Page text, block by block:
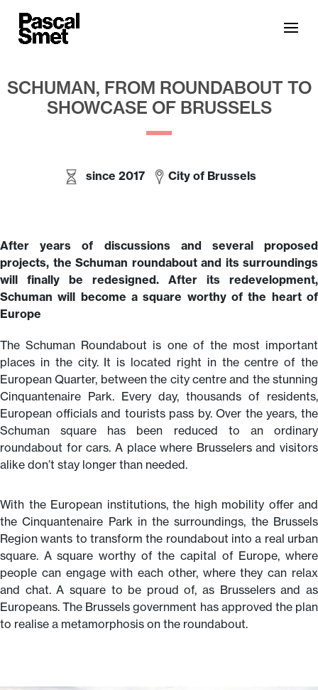
SCHUMAN, FROM ROUNDABOUT TO
SHOWCASE OF BRUSSELS
since 2017 City of Brussels
After years of discussions and several proposed
projects, the Schuman roundabout and its surroundings
will finally be redesigned. After its redevelopment,
Schuman will become a square worthy of the heart of
Europe
The Schuman Roundabout is one of the most important
places in the city. It is located right in the centre of the
European Quarter, between the city centre and the stunning
Cinquantenaire Park. Every day, thousands of residents,
European officials and tourists pass by. Over the years, the
Schuman square has been reduced to an ordinary
roundabout for cars. A place where Brusselers and visitors
alike don’t stay longer than needed.
With the European institutions, the high mobility offer and
the Cinquantenaire Park in the surroundings, the Brussels
Region wants to transform the roundabout into a real urban
square. A square worthy of the capital of Europe, where
people can engage with each other, where they can relax
and chat. A square to be proud of, as Brusselers and as
Europeans. The Brussels government has approved the plan
to realise a metamorphosis on the roundabout.